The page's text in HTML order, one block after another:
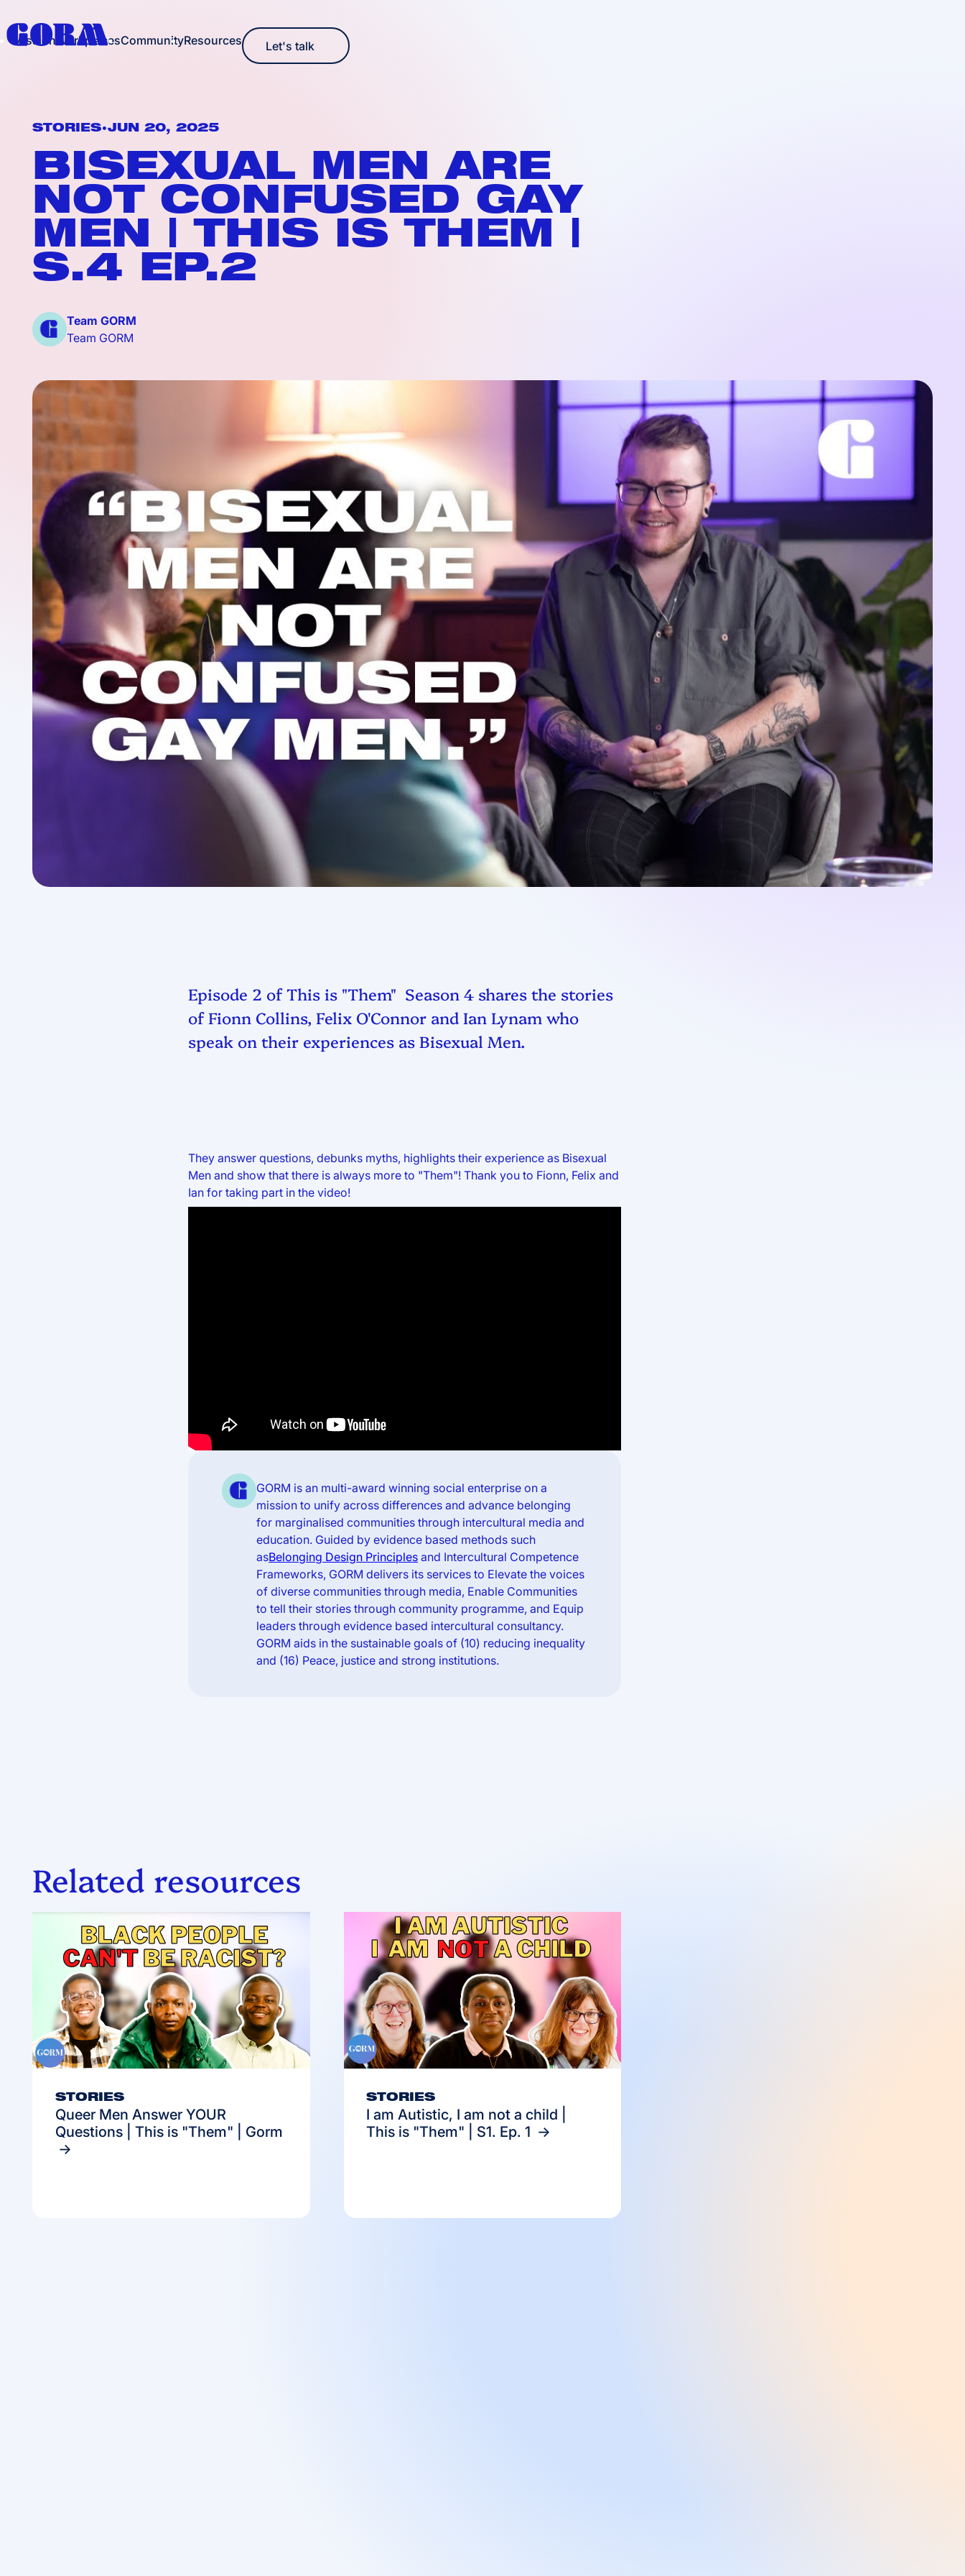
Mission WorkplacesCommunityResources Let's talk
Let's talk
STORIES•JUN 20, 2025
BISEXUAL MEN ARE
NOT CONFUSED GAY
MEN | THIS IS THEM |
S.4 EP.2
Team GORM
Team GORM
Episode 2 of This is "Them" Season 4 shares the stories
of Fionn Collins, Felix O'Connor and Ian Lynam who
speak on their experiences as Bisexual Men.
They answer questions, debunks myths, highlights their experience as Bisexual
Men and show that there is always more to "Them"! Thank you to Fionn, Felix and
Ian for taking part in the video!
GORM is an multi-award winning social enterprise on a
mission to unify across differences and advance belonging
for marginalised communities through intercultural media and
education. Guided by evidence based methods such
asBelonging Design Principles and Intercultural Competence
Frameworks, GORM delivers its services to Elevate the voices
of diverse communities through media, Enable Communities
to tell their stories through community programme, and Equip
leaders through evidence based intercultural consultancy.
GORM aids in the sustainable goals of (10) reducing inequality
and (16) Peace, justice and strong institutions.
Related resources
STORIES
Queer Men Answer YOUR
Questions | This is "Them" | Gorm
STORIES
I am Autistic, I am not a child |
This is "Them" | S1. Ep. 1